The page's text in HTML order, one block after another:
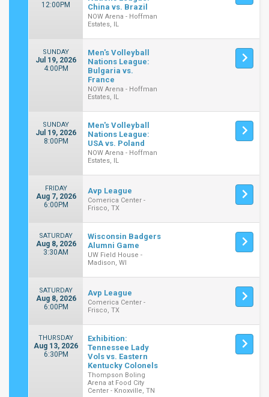
12:00PM
China vs. Brazil
NOW Arena - Hoffman
Estates, IL
SUNDAY
Jul 19, 2026
4:00PM
Men's Volleyball
Nations League:
Bulgaria vs.
France
NOW Arena - Hoffman
Estates, IL
SUNDAY
Jul 19, 2026
8:00PM
Men's Volleyball
Nations League:
USA vs. Poland
NOW Arena - Hoffman
Estates, IL
FRIDAY
Aug 7, 2026
6:00PM
Avp League
Comerica Center -
Frisco, TX
SATURDAY
Aug 8, 2026
3:30AM
Wisconsin Badgers
Alumni Game
UW Field House -
Madison, WI
SATURDAY
Aug 8, 2026
6:00PM
Avp League
Comerica Center -
Frisco, TX
THURSDAY
Aug 13, 2026
6:30PM
Exhibition:
Tennessee Lady
Vols vs. Eastern
Kentucky Colonels
Thompson Boling
Arena at Food City
Center - Knoxville, TN